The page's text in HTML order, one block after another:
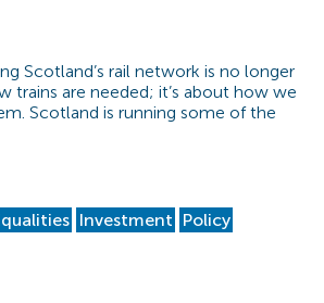
Scotland’s rail network is no longer
trains are needed; it’s about how we
Scotland is running some of the
Investment Policy